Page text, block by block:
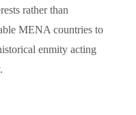
rather than
MENA countries to
enmity acting